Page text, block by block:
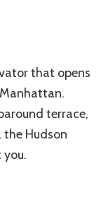
that opens
terrace,
the Hudson
you.